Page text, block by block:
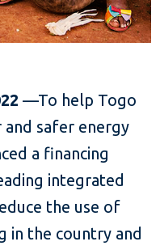
—To help Togo
safer energy
a financing
integrated
the use of
in the country and